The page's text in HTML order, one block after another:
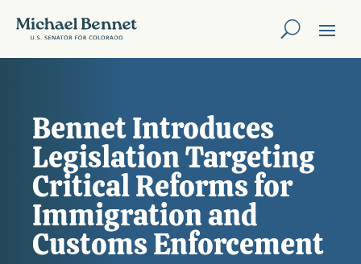
Bennet Introduces
Legislation Targeting
Critical Reforms for
Immigration and
Customs Enforcement